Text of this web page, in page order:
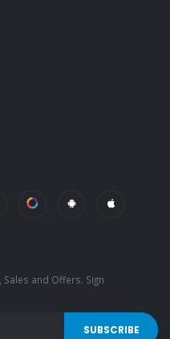
and Offers. Sign